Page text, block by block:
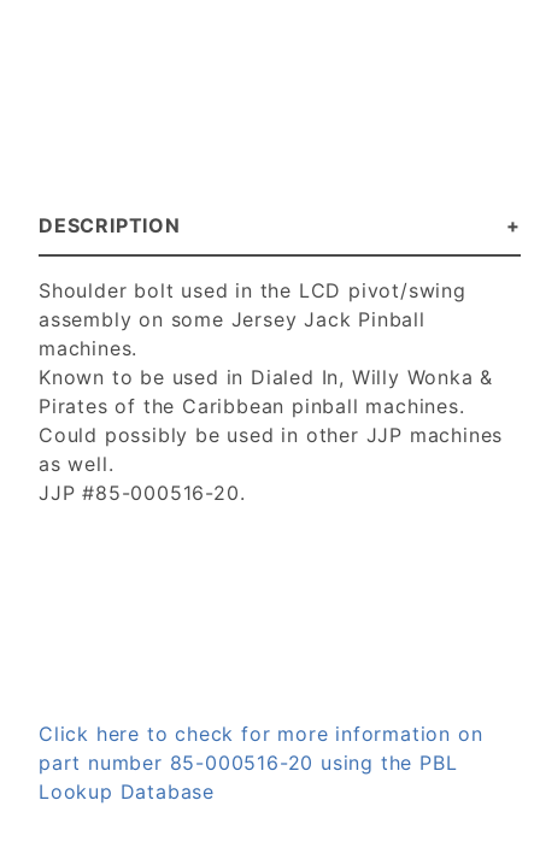
DESCRIPTION
Shoulder bolt used in the LCD pivot/swing
assembly on some Jersey Jack Pinball
machines.
Known to be used in Dialed In, Willy Wonka &
Pirates of the Caribbean pinball machines.
Could possibly be used in other JJP machines
as well.
JJP #85-000516-20.
Click here to check for more information on
part number 85-000516-20 using the PBL
Lookup Database